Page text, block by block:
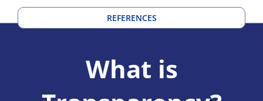
REFERENCES
What is